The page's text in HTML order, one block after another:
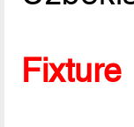
Fixture